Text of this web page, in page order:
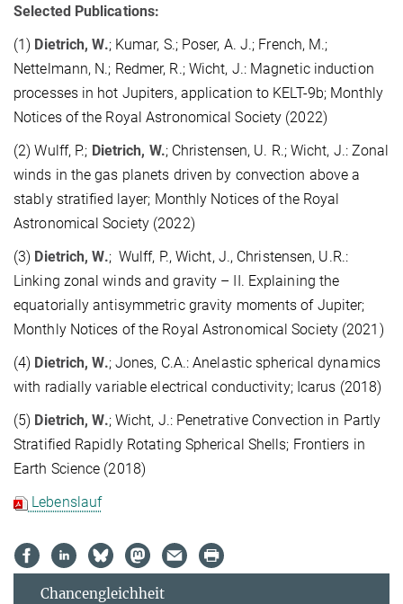
Selected Publications:
(1) Dietrich, W.; Kumar, S.; Poser, A. J.; French, M.;
Nettelmann, N.; Redmer, R.; Wicht, J.: Magnetic induction
processes in hot Jupiters, application to KELT-9b; Monthly
Notices of the Royal Astronomical Society (2022)
(2) Wulff, P.; Dietrich, W.; Christensen, U. R.; Wicht, J.: Zonal
winds in the gas planets driven by convection above a
stably stratified layer; Monthly Notices of the Royal
Astronomical Society (2022)
(3) Dietrich, W.; Wulff, P., Wicht, J., Christensen, U.R.:
Linking zonal winds and gravity – II. Explaining the
equatorially antisymmetric gravity moments of Jupiter;
Monthly Notices of the Royal Astronomical Society (2021)
(4) Dietrich, W.; Jones, C.A.: Anelastic spherical dynamics
with radially variable electrical conductivity; Icarus (2018)
(5) Dietrich, W.; Wicht, J.: Penetrative Convection in Partly
Stratified Rapidly Rotating Spherical Shells; Frontiers in
Earth Science (2018)
Lebenslauf
Chancengleichheit